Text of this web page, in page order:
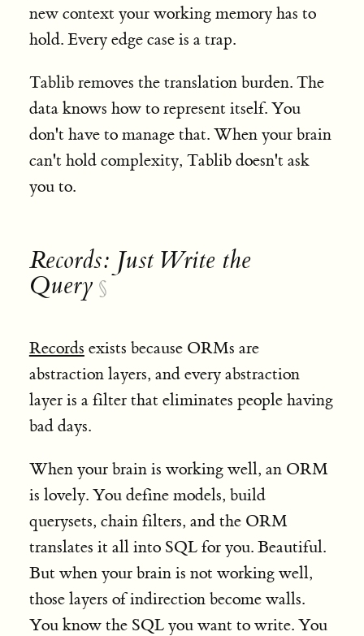
new context your working memory has to
hold. Every edge case is a trap.
Tablib removes the translation burden. The
data knows how to represent itself. You
don't have to manage that. When your brain
can't hold complexity, Tablib doesn't ask
you to.
Records: Just Write the
Query §
Records exists because ORMs are
abstraction layers, and every abstraction
layer is a filter that eliminates people having
bad days.
When your brain is working well, an ORM
is lovely. You define models, build
querysets, chain filters, and the ORM
translates it all into SQL for you. Beautiful.
But when your brain is not working well,
those layers of indirection become walls.
You know the SQL you want to write. You